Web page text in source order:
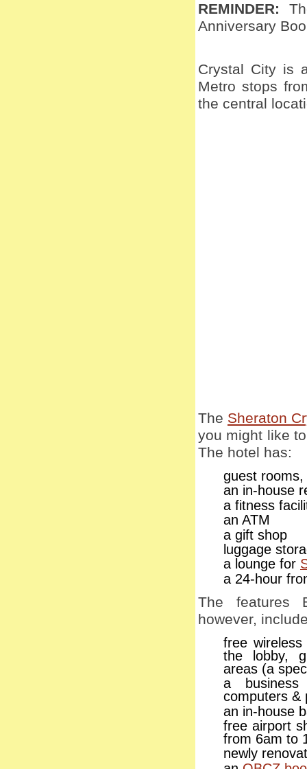
REMINDER:
Anniversary
Crystal City is
Metro stops
the central
The Sheraton
you might like
The hotel has:
guest
an in-house
a fitness
an ATM
a gift shop
luggage
a lounge for
a 24-hour
The features
however,
free
the lobby,
areas (a
a
computers &
an in-house
free airport
from 6am to
newly